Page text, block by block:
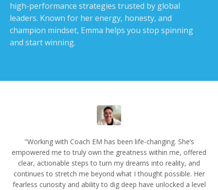
high-performance strategies trusted by global
leaders. Known for her energy, honesty, and
champion mindset, Emma helps you stop spinning
and start winning.
"Working with Coach EM has been life-changing. She’s
empowered me to truly own the greatness within me, offered
clear, actionable steps to turn my dreams into reality, and
continues to stretch me beyond what I thought possible. Her
fearless curiosity and ability to dig deep have unlocked a level